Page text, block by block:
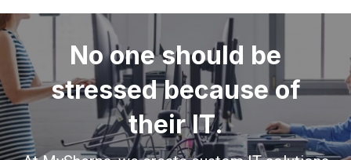
No one should be
stressed because of
their IT.